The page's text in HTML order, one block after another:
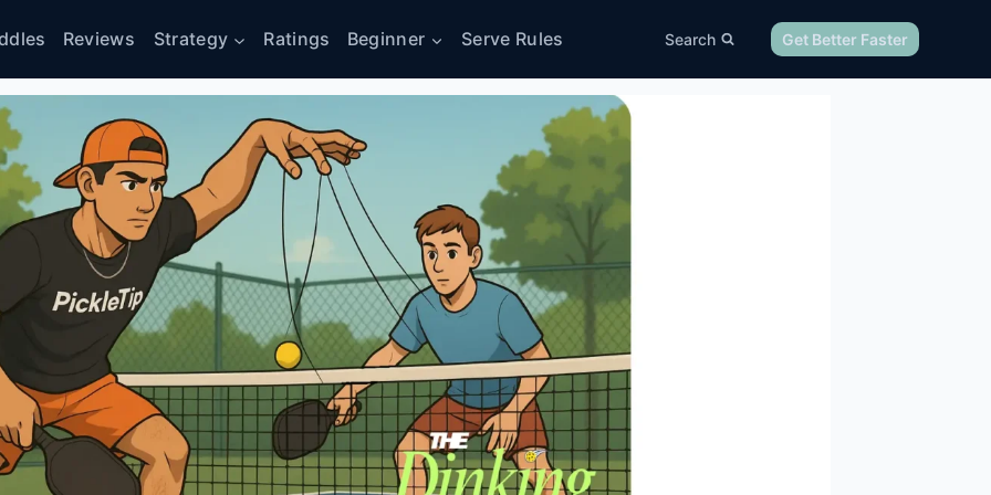
Reviews Strategy Ratings Beginner Serve Rules Search Get Better Faster